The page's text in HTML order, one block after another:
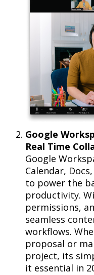
Google
Real Time
Google
Calendar,
to power the
productivity.
permissions,
seamless
workflows.
proposal or
project, its
it essential in